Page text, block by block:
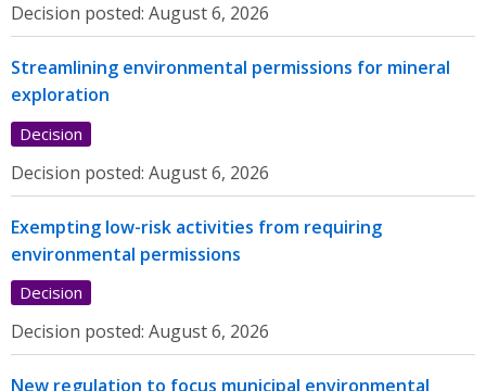
Decision posted: August 6, 2026
Streamlining environmental permissions for mineral
exploration
Decision
Decision posted: August 6, 2026
Exempting low-risk activities from requiring
environmental permissions
Decision
Decision posted: August 6, 2026
New regulation to focus municipal environmental